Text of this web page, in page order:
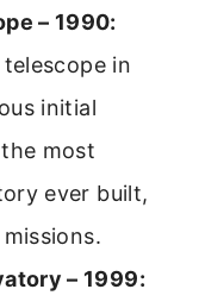
– 1990:
in
initial
most
ever built,
– 1999: